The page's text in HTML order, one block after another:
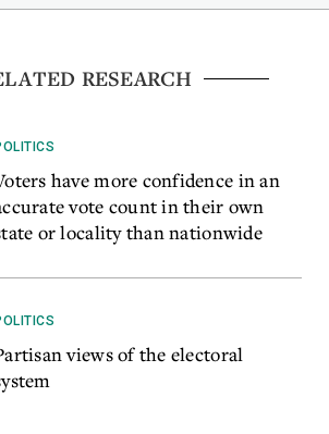
RESEARCH
have more confidence in an
vote count in their own
or locality than nationwide
views of the electoral